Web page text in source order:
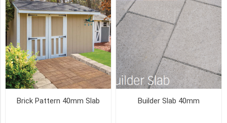
Brick Pattern 40mm Slab Builder Slab 40mm
NATURAL
SAHARA
(3)
PLATINUM
(2)